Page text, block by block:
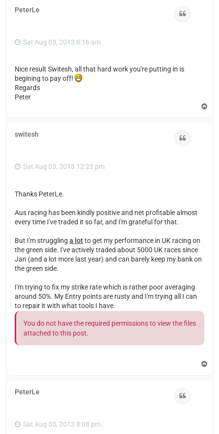
PeterLe
Sat Aug 03, 2013 8:16 am
Nice result Switesh, all that hard work you're putting in is
begining to pay off!
Regards
Peter
switesh
Sat Aug 03, 2013 12:23 pm
Thanks PeterLe.
Aus racing has been kindly positive and net profitable almost
every time I've traded it so far, and I'm grateful for that.
But I'm struggling a lotto get my performance in UK racing on
the green side. I've actively traded about 5000 UK races since
Jan (and a lot more last year) and can barely keep my bank on
the green side.
I'm trying to fix my strike rate which is rather poor averaging
around 50%. My Entry points are rusty and I'm trying all I can
to repair it with what tools I have.
You do not have the required permissions to view the files
attached to this post.
PeterLe
Sat Aug 03, 2013 8:08 pm